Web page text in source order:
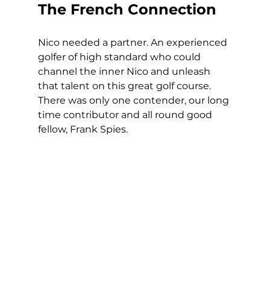
The French Connection
Nico needed a partner. An experienced
golfer of high standard who could
channel the inner Nico and unleash
that talent on this great golf course.
There was only one contender, our long
time contributor and all round good
fellow, Frank Spies.